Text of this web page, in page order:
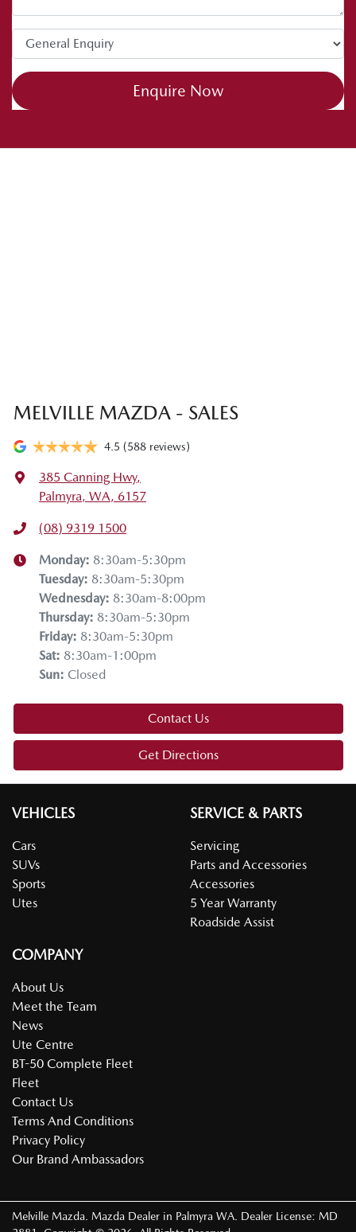
Enquire Now
MELVILLE MAZDA - SALES
4.5 (588 reviews)
385 Canning Hwy,
Palmyra, WA, 6157
(08) 9319 1500
Monday: 8:30am-5:30pm
Tuesday: 8:30am-5:30pm
Wednesday: 8:30am-8:00pm
Thursday: 8:30am-5:30pm
Friday: 8:30am-5:30pm
Sat: 8:30am-1:00pm
Sun: Closed
Contact Us
Get Directions
VEHICLES
Cars
SUVs
Sports
Utes
SERVICE & PARTS
Servicing
Parts and Accessories
Accessories
5 Year Warranty
Roadside Assist
COMPANY
About Us
Meet the Team
News
Ute Centre
BT-50 Complete Fleet
Fleet
Contact Us
Terms And Conditions
Privacy Policy
Our Brand Ambassadors
Melville Mazda Mazda Dealer in Palmyra WA Dealer License: MD